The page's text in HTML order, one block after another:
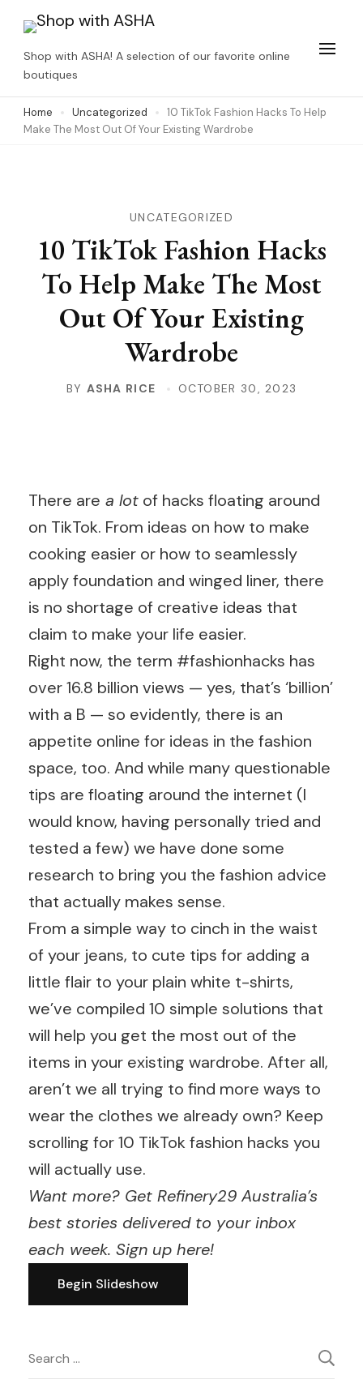
content
(Press
Enter)
Shop with ASHA! A selection of our favorite online
boutiques
Home Uncategorized
10 TikTok Fashion Hacks To Help
Make The Most Out Of Your Existing Wardrobe
UNCATEGORIZED
10 TikTok Fashion Hacks
To Help Make The Most
Out Of Your Existing
Wardrobe
BY ASHA RICE OCTOBER 30, 2023
There are a lot of hacks floating around
on TikTok. From ideas on how to make
cooking easier or how to seamlessly
apply foundation and winged liner, there
is no shortage of creative ideas that
claim to make your life easier.
Right now, the term #fashionhacks has
over 16.8 billion views — yes, that’s ‘billion’
with a B — so evidently, there is an
appetite online for ideas in the fashion
space, too. And while many questionable
tips are floating around the internet (I
would know, having personally tried and
tested a few) we have done some
research to bring you the fashion advice
that actually makes sense.
From a simple way to cinch in the waist
of your jeans, to cute tips for adding a
little flair to your plain white t-shirts,
we’ve compiled 10 simple solutions that
will help you get the most out of the
items in your existing wardrobe. After all,
aren’t we all trying to find more ways to
wear the clothes we already own? Keep
scrolling for 10 TikTok fashion hacks you
will actually use.
Want more? Get Refinery29 Australia’s
best stories delivered to your inbox
each week. Sign up here!
Begin Slideshow
Post
Search
for: